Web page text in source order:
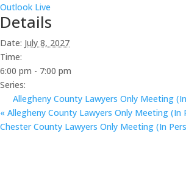
Outlook Live
Details
Date: July 8, 2027
Time:
6:00 pm - 7:00 pm
Series:
Allegheny County Lawyers Only Meeting
« Allegheny County Lawyers Only Meeting (In
Chester County Lawyers Only Meeting (In